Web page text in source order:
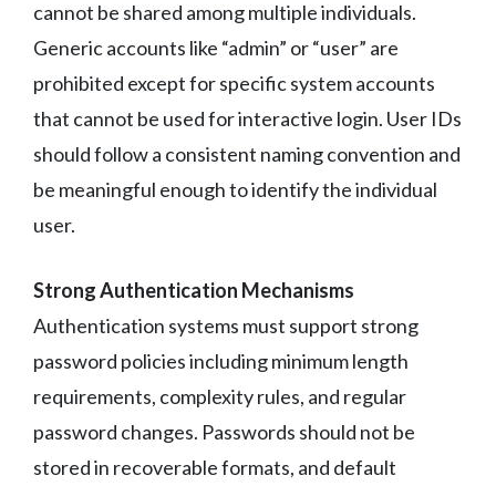
cannot be shared among multiple individuals.
Generic accounts like “admin” or “user” are
prohibited except for specific system accounts
that cannot be used for interactive login. User IDs
should follow a consistent naming convention and
be meaningful enough to identify the individual
user.
Strong Authentication Mechanisms
Authentication systems must support strong
password policies including minimum length
requirements, complexity rules, and regular
password changes. Passwords should not be
stored in recoverable formats, and default